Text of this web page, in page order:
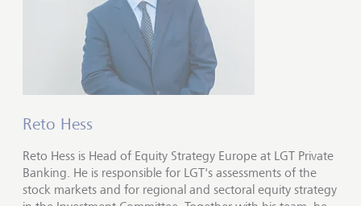
Reto Hess
Reto Hess is Head of Equity Strategy Europe at LGT Private
Banking. He is responsible for LGT's assessments of the
stock markets and for regional and sectoral equity strategy